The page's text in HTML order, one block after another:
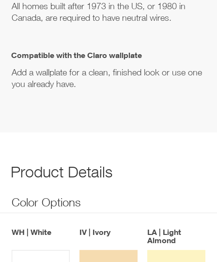
All homes built after 1973 in the US, or 1980 in
Canada, are required to have neutral wires.
Compatible with the Claro wallplate
Add a wallplate for a clean, finished look or use one
you already have.
Product Details
Color Options
WH | White IV | Ivory
LA | Light
Almond